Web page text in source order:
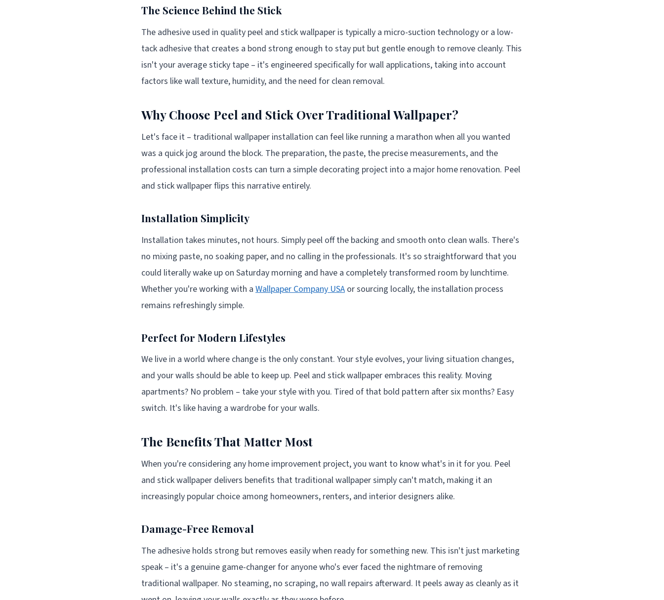
The Science Behind the Stick
The adhesive used in quality peel and stick wallpaper is typically a micro-suction technology or a low-
tack adhesive that creates a bond strong enough to stay put but gentle enough to remove cleanly. This
isn't your average sticky tape – it's engineered specifically for wall applications, taking into account
factors like wall texture, humidity, and the need for clean removal.
Why Choose Peel and Stick Over Traditional Wallpaper?
Let's face it – traditional wallpaper installation can feel like running a marathon when all you wanted
was a quick jog around the block. The preparation, the paste, the precise measurements, and the
professional installation costs can turn a simple decorating project into a major home renovation. Peel
and stick wallpaper flips this narrative entirely.
Installation Simplicity
Installation takes minutes, not hours. Simply peel off the backing and smooth onto clean walls. There's
no mixing paste, no soaking paper, and no calling in the professionals. It's so straightforward that you
could literally wake up on Saturday morning and have a completely transformed room by lunchtime.
Whether you're working with a Wallpaper Company USA or sourcing locally, the installation process
remains refreshingly simple.
Perfect for Modern Lifestyles
We live in a world where change is the only constant. Your style evolves, your living situation changes,
and your walls should be able to keep up. Peel and stick wallpaper embraces this reality. Moving
apartments? No problem – take your style with you. Tired of that bold pattern after six months? Easy
switch. It's like having a wardrobe for your walls.
The Benefits That Matter Most
When you're considering any home improvement project, you want to know what's in it for you. Peel
and stick wallpaper delivers benefits that traditional wallpaper simply can't match, making it an
increasingly popular choice among homeowners, renters, and interior designers alike.
Damage-Free Removal
The adhesive holds strong but removes easily when ready for something new. This isn't just marketing
speak – it's a genuine game-changer for anyone who's ever faced the nightmare of removing
traditional wallpaper. No steaming, no scraping, no wall repairs afterward. It peels away as cleanly as it